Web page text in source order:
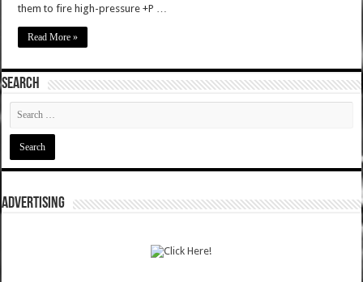
them to fire high-pressure +P …
Read More »
SEARCH
ADVERTISING